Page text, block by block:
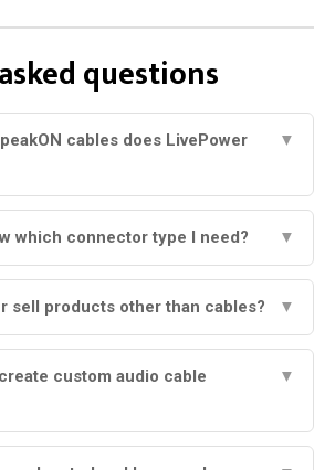
questions
cables does LivePower
▼
which connector type I need? ▼
sell products other than cables? ▼
custom audio cable
▼